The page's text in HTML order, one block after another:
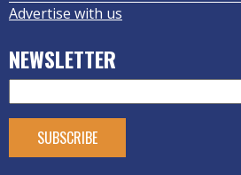
Advertise with us
NEWSLETTER